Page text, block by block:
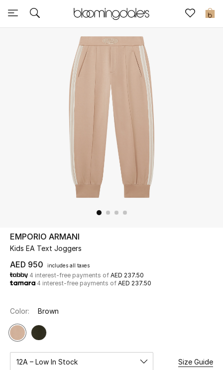
0
Sale
Further Reductions
UP TO 70% OFF
Shop Now
View All
New Season
EMPORIO ARMANI
Kids EA Text Joggers
AED 950 includes all taxes
4 interest-free payments of AED 237.50
4 interest-free payments of AED 237.50
Color: Brown
12A – Low In Stock Size Guide